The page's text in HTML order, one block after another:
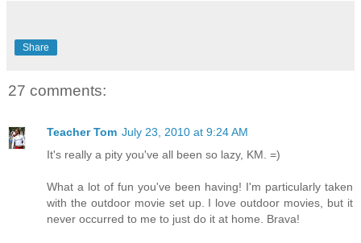
Share
27 comments:
Teacher Tom July 23, 2010 at 9:24 AM
It's really a pity you've all been so lazy, KM. =)
What a lot of fun you've been having! I'm particularly taken
with the outdoor movie set up. I love outdoor movies, but it
never occurred to me to just do it at home. Brava!